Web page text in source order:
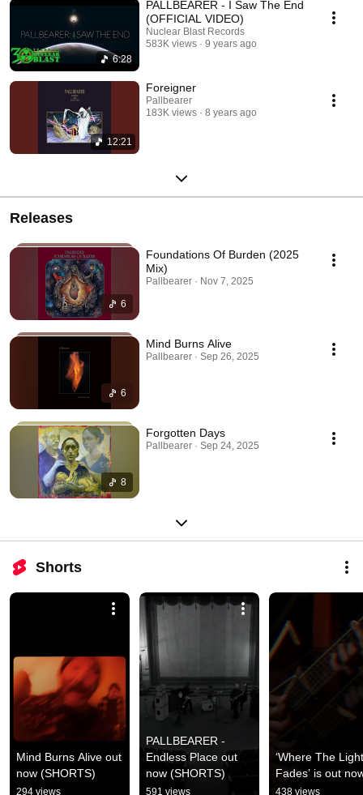
6:28
PALLBEARER - I Saw The End
(OFFICIAL VIDEO)
Nuclear Blast Records
583K views
9 years ago
12:21
Foreigner
Pallbearer
183K views
8 years ago
Releases
6
Foundations Of Burden (2025
Mix)
Pallbearer · Nov 7, 2025
6
Mind Burns Alive
Pallbearer · Sep 26, 2025
8
Forgotten Days
Pallbearer · Sep 24, 2025
Shorts
Mind Burns Alive out
now (SHORTS)
294 views
PALLBEARER -
Endless Place out
now (SHORTS)
591 views
‘Where The Light
Fades’ is out
438 views